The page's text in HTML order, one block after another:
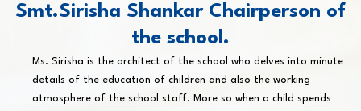
Smt.Sirisha Shankar Chairperson of
the school.
Ms. Sirisha is the architect of the school who delves into minute
details of the education of children and also the working
atmosphere of the school staff. More so when a child spends